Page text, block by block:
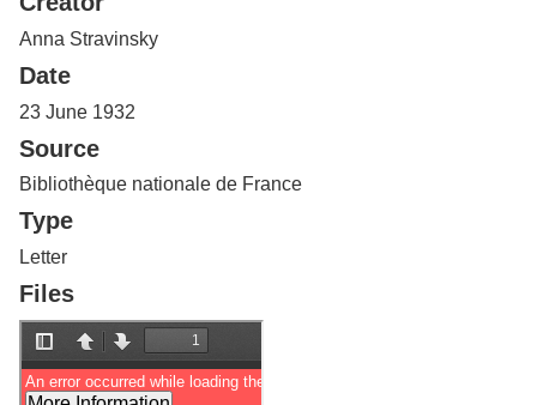
o
f
u
e
l
p
Anna Stravinsky
Date
23 June 1932
Source
Bibliothèque nationale de France
Type
Letter
Files